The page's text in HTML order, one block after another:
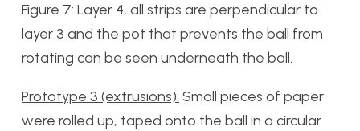
Figure 7: Layer 4, all strips are perpendicular to
layer 3 and the pot that prevents the ball from
rotating can be seen underneath the ball.
Prototype 3 (extrusions): Small pieces of paper
were rolled up, taped onto the ball in a circular